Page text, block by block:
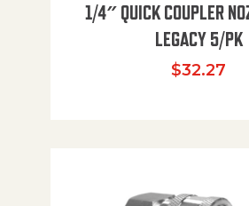
1/4″ QUICK COUPLER
LEGACY 5/PK
$32.27